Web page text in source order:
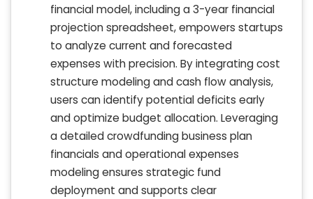
financial model, including a 3-year financial
projection spreadsheet, empowers startups
to analyze current and forecasted
expenses with precision. By integrating cost
structure modeling and cash flow analysis,
users can identify potential deficits early
and optimize budget allocation. Leveraging
a detailed crowdfunding business plan
financials and operational expenses
modeling ensures strategic fund
deployment and supports clear